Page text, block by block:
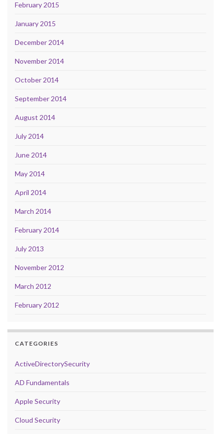
February 2015
January 2015
December 2014
November 2014
October 2014
September 2014
August 2014
July 2014
June 2014
May 2014
April 2014
March 2014
February 2014
July 2013
November 2012
March 2012
February 2012
CATEGORIES
ActiveDirectorySecurity
AD Fundamentals
Apple Security
Cloud Security